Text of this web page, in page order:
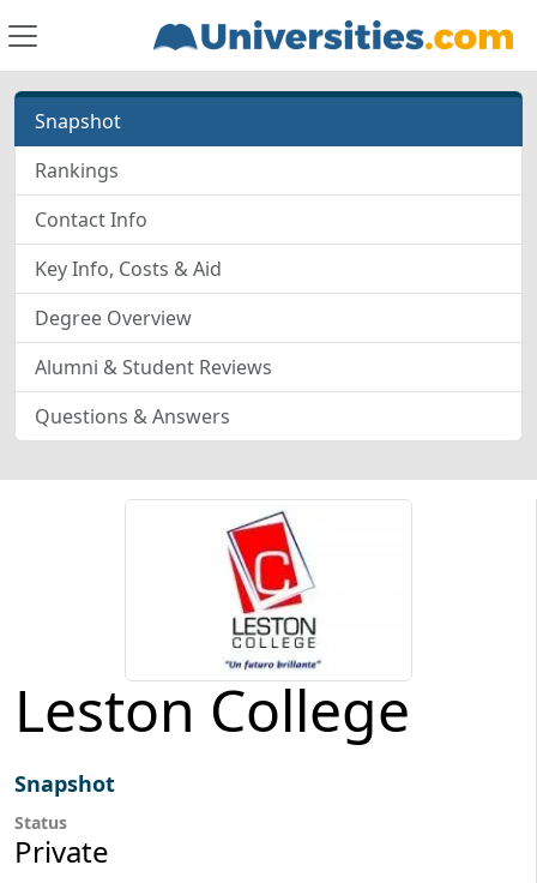
Snapshot
Rankings
Contact Info
Key Info, Costs & Aid
Degree Overview
Alumni & Student Reviews
Questions & Answers
Leston College
Snapshot
Status
Private